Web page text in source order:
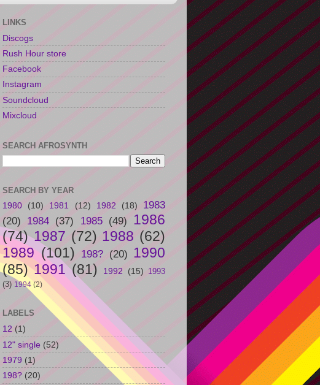
LINKS
Discogs
Rush Hour store
Facebook
Instagram
Soundcloud
Mixcloud
SEARCH AFROSYNTH
SEARCH BY YEAR
1980 (10) 1981 (12) 1982 (18)
1983
(20) 1984 (37) 1985 (49) 1986
(74) 1987 (72) 1988 (62)
1989 (101) 198? (20) 1990
(85) 1991 (81) 1992 (15) 1993
(3) 1994 (2)
LABELS
12 (1)
12" single (52)
1979 (1)
198? (20)